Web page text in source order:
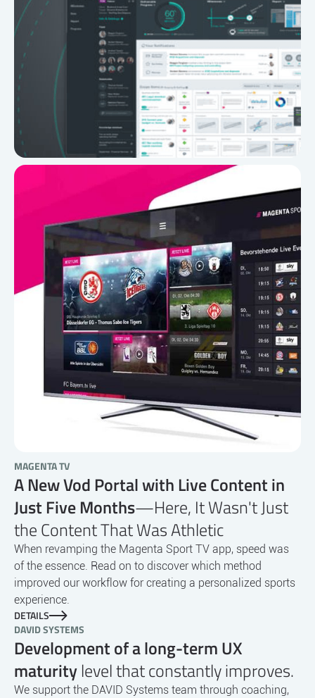
MAGENTA TV
A New Vod Portal with Live Content in
Just Five Months—Here, It Wasn't Just
the Content That Was Athletic
When revamping the Magenta Sport TV app, speed was
of the essence. Read on to discover which method
improved our workflow for creating a personalized sports
experience.
DETAILS
DAVID SYSTEMS
Development of a long-term UX
maturitylevel that constantly improves.
We support the DAVID Systems team through coaching,